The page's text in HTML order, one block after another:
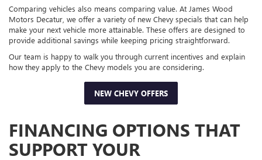
Comparing vehicles also means comparing value. At James Wood
Motors Decatur, we offer a variety of new Chevy specials that can help
make your next vehicle more attainable. These offers are designed to
provide additional savings while keeping pricing straightforward.
Our team is happy to walk you through current incentives and explain
how they apply to the Chevy models you are considering.
NEW CHEVY OFFERS
FINANCING OPTIONS THAT
SUPPORT YOUR